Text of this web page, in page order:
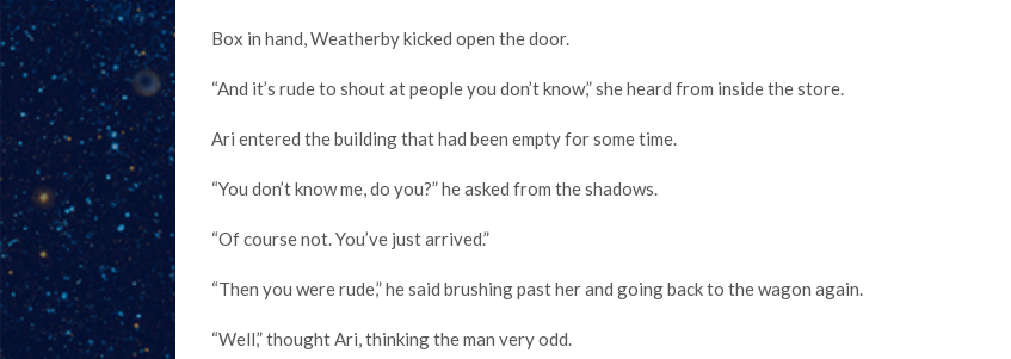
Box in hand, Weatherby kicked open the door.
“And it’s rude to shout at people you don’t know,” she heard from inside the store.
Ari entered the building that had been empty for some time.
“You don’t know me, do you?” he asked from the shadows.
“Of course not. You’ve just arrived.”
“Then you were rude,” he said brushing past her and going back to the wagon again.
“Well,” thought Ari, thinking the man very odd.